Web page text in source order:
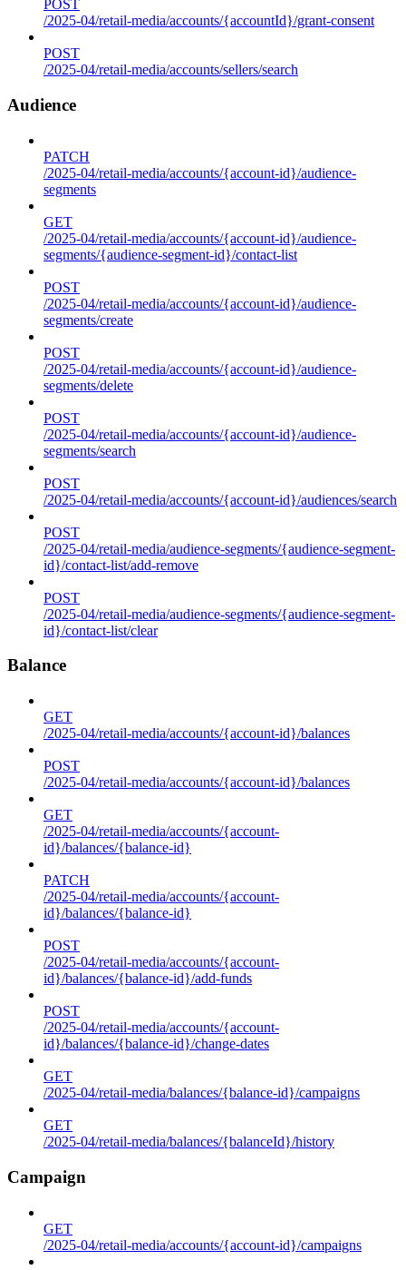
POST
/2025-04/retail-media/accounts/{accountId}/grant-consent
POST
/2025-04/retail-media/accounts/sellers/search
Audience
PATCH
/2025-04/retail-media/accounts/{account-id}/audience-
segments
GET
/2025-04/retail-media/accounts/{account-id}/audience-
segments/{audience-segment-id}/contact-list
POST
/2025-04/retail-media/accounts/{account-id}/audience-
segments/create
POST
/2025-04/retail-media/accounts/{account-id}/audience-
segments/delete
POST
/2025-04/retail-media/accounts/{account-id}/audience-
segments/search
POST
/2025-04/retail-media/accounts/{account-id}/audiences/search
POST
/2025-04/retail-media/audience-segments/{audience-segment-
id}/contact-list/add-remove
POST
/2025-04/retail-media/audience-segments/{audience-segment-
id}/contact-list/clear
Balance
GET
/2025-04/retail-media/accounts/{account-id}/balances
POST
/2025-04/retail-media/accounts/{account-id}/balances
GET
/2025-04/retail-media/accounts/{account-
id}/balances/{balance-id}
PATCH
/2025-04/retail-media/accounts/{account-
id}/balances/{balance-id}
POST
/2025-04/retail-media/accounts/{account-
id}/balances/{balance-id}/add-funds
POST
/2025-04/retail-media/accounts/{account-
id}/balances/{balance-id}/change-dates
GET
/2025-04/retail-media/balances/{balance-id}/campaigns
GET
/2025-04/retail-media/balances/{balanceId}/history
Campaign
GET
/2025-04/retail-media/accounts/{account-id}/campaigns